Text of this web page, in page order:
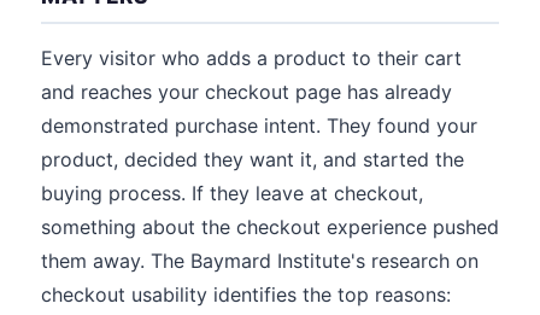
Every visitor who adds a product to their cart
and reaches your checkout page has already
demonstrated purchase intent. They found your
product, decided they want it, and started the
buying process. If they leave at checkout,
something about the checkout experience pushed
them away. The Baymard Institute's research on
checkout usability identifies the top reasons: